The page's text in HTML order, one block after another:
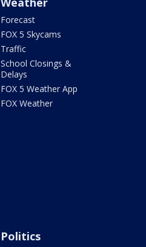
Forecast
FOX 5 Skycams
Traffic
School Closings &
Delays
FOX 5 Weather App
FOX Weather
Politics